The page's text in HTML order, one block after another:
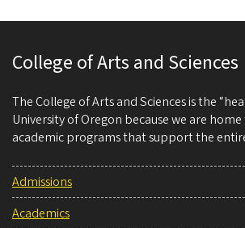
College of Arts and Sciences
The College of Arts and Sciences is the
University of Oregon because we are
academic programs that support the
Admissions
Academics